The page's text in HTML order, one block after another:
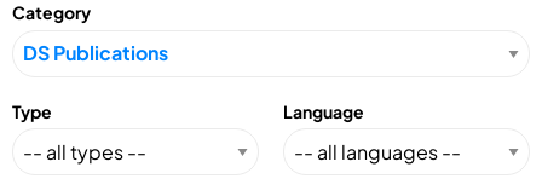
Category
Type Language